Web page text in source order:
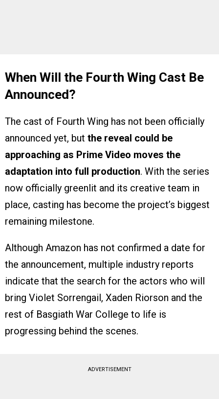
When Will the Fourth Wing Cast Be
Announced?
The cast of Fourth Wing has not been officially
announced yet, but the reveal could be
approaching as Prime Video moves the
adaptation into full production. With the series
now officially greenlit and its creative team in
place, casting has become the project’s biggest
remaining milestone.
Although Amazon has not confirmed a date for
the announcement, multiple industry reports
indicate that the search for the actors who will
bring Violet Sorrengail, Xaden Riorson and the
rest of Basgiath War College to life is
progressing behind the scenes.
ADVERTISEMENT